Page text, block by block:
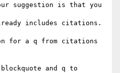
suggestion is that you
includes citations.
for a q from citations
and q to